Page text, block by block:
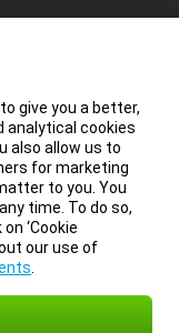
give you a better,
analytical cookies
also allow us to
for marketing
to you. You
time. To do so,
‘Cookie
our use of